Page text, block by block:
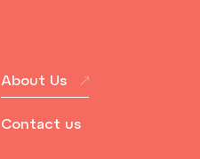
About Us
Contact us